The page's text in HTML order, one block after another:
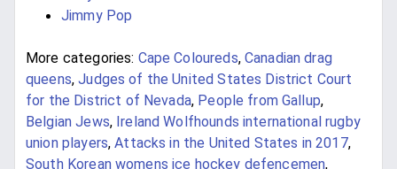
Jimmy Pop
More categories: Cape Coloureds, Canadian drag
queens,Judges of the United States District Court
for the District of Nevada, People from Gallup,
Belgian Jews, Ireland Wolfhounds international rugby
union players,Attacks in the United States in 2017,
South Korean womens ice hockey defencemen,